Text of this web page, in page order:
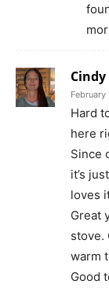
Cindy
Hard
here
Since
it’s
loves
Great
stove.
warm
Good